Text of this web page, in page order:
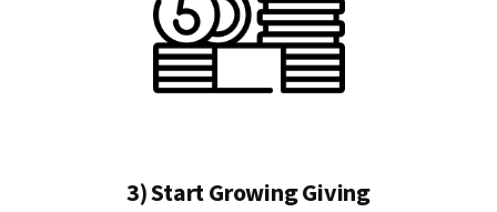
3) Start Growing Giving